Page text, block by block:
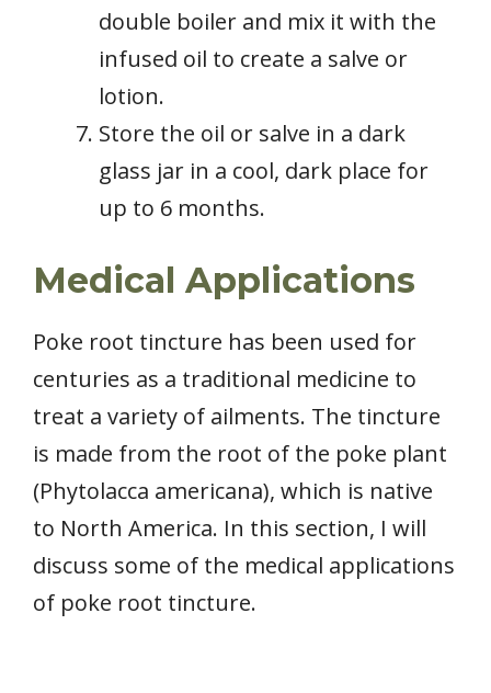
double boiler and mix it with the
infused oil to create a salve or
lotion.
Store the oil or salve in a dark
glass jar in a cool, dark place for
up to 6 months.
Medical Applications
Poke root tincture has been used for
centuries as a traditional medicine to
treat a variety of ailments. The tincture
is made from the root of the poke plant
(Phytolacca americana), which is native
to North America. In this section, I will
discuss some of the medical applications
of poke root tincture.